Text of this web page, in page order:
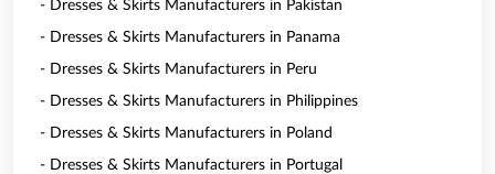
- Dresses & Skirts Manufacturers in Pakistan
- Dresses & Skirts Manufacturers in Panama
- Dresses & Skirts Manufacturers in Peru
- Dresses & Skirts Manufacturers in Philippines
- Dresses & Skirts Manufacturers in Poland
- Dresses & Skirts Manufacturers in Portugal